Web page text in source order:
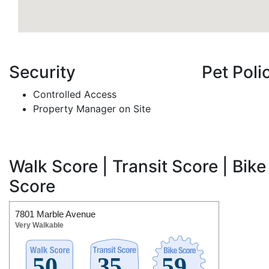
Security
Controlled Access
Property Manager on Site
Pet
Walk Score | Transit Score | Bike
Score
7801 Marble Avenue
Very Walkable